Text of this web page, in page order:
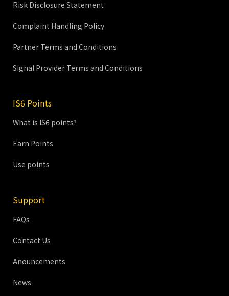
Risk Disclosure Statement
Complaint Handling Policy
Partner Terms and Conditions
Signal Provider Terms and Conditions
IS6 Points
What is IS6 points?
Earn Points
Use points
Support
FAQs
Contact Us
Anouncements
News